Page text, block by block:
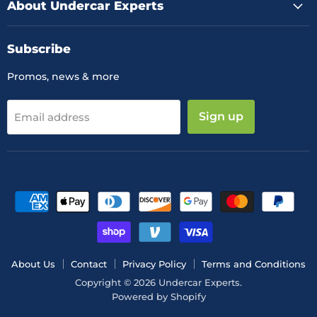
About Undercar Experts
Subscribe
Promos, news & more
Email address Sign up
About Us Contact Privacy Policy
Terms and Conditions
Copyright © 2026 Undercar Experts.
Powered by Shopify